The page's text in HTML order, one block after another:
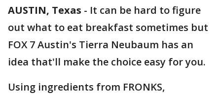
AUSTIN, Texas - It can be hard to figure
out what to eat breakfast sometimes but
FOX 7 Austin's Tierra Neubaum has an
idea that'll make the choice easy for you.
Using ingredients from FRONKS,